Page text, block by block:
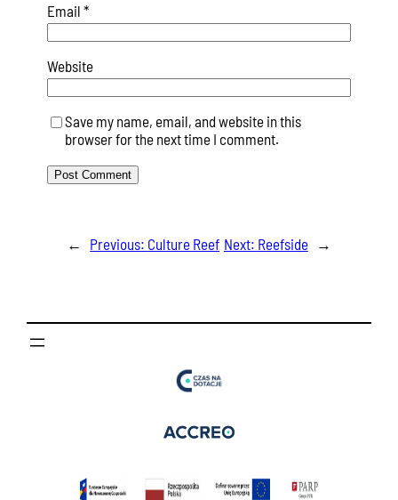
Email *
Website
Save my name, email, and website in this
browser for the next time I comment.
← Previous: Culture Reef Next: Reefside →